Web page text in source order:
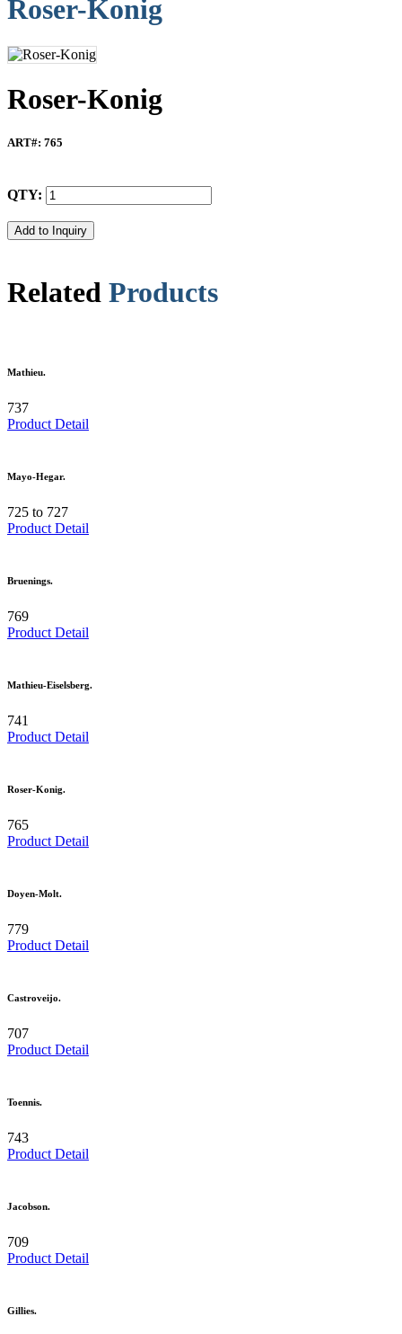
Roser-Konig
Roser-Konig
ART#: 765
QTY:
Related Products
Mathieu.
737
Product Detail
Mayo-Hegar.
725 to 727
Product Detail
Bruenings.
769
Product Detail
Mathieu-Eiselsberg.
741
Product Detail
Roser-Konig.
765
Product Detail
Doyen-Molt.
779
Product Detail
Castroveijo.
707
Product Detail
Toennis.
743
Product Detail
Jacobson.
709
Product Detail
Gillies.